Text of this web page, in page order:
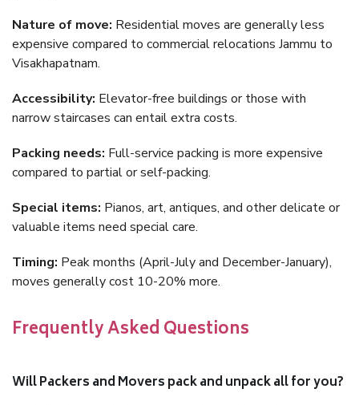
Nature of move: Residential moves are generally less
expensive compared to commercial relocations Jammu to
Visakhapatnam.
Accessibility: Elevator-free buildings or those with
narrow staircases can entail extra costs.
Packing needs: Full-service packing is more expensive
compared to partial or self-packing.
Special items: Pianos, art, antiques, and other delicate or
valuable items need special care.
Timing: Peak months (April-July and December-January),
moves generally cost 10-20% more.
Frequently Asked Questions
Will Packers and Movers pack and unpack all for you?